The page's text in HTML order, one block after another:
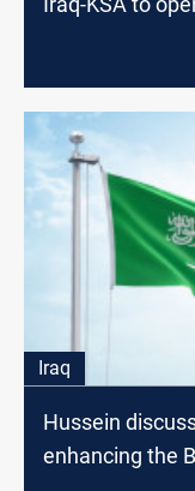
Iraq
Hussein
enhancing the